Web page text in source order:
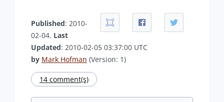
Published: 2010-
02-04. Last
Updated: 2010-02-05 03:37:00 UTC
by Mark Hofman (Version: 1)
14 comment(s)